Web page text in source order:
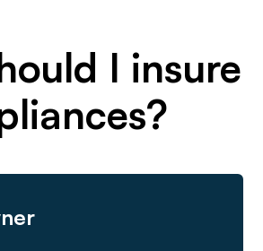
I insure